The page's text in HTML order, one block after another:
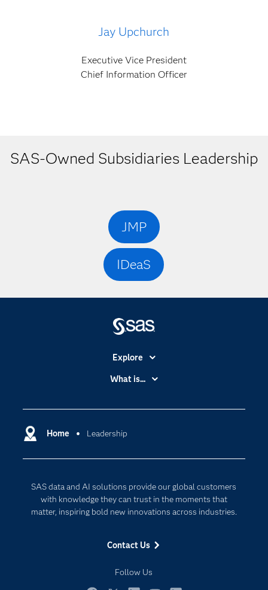
Jay Upchurch
Executive Vice President
Chief Information Officer
SAS-Owned Subsidiaries Leadership
JMP
IDeaS
Home Leadership
SAS data and AI solutions provide our global customers
with knowledge they can trust in the moments that
matter, inspiring bold new innovations across industries.
Contact Us
Follow Us
Explore
Accessibility
Certification
Communities
Documentation
For Educators
Industries
My SAS
What is...
Cloud Computing
Responsible Innovation